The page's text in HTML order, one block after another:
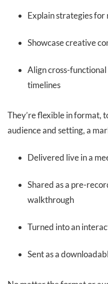
Explain strategies
Showcase creative
Align cross-
timelines
They’re flexible in format,
audience and setting, a
Delivered live in a
Shared as a pre-
walkthrough
Turned into an
Sent as a